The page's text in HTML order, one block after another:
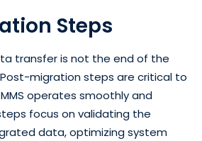
Steps
transfer is not the end of the
migration steps are critical to
operates smoothly and
focus on validating the
data, optimizing system